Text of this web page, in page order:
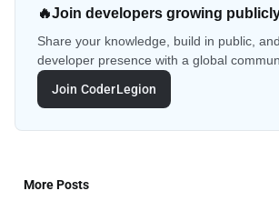
🔥Join developers growing
Share your knowledge, build in public,
developer presence with a global
Join CoderLegion
More Posts